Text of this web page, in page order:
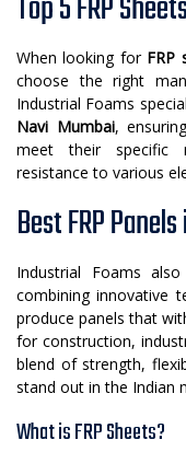
Top 5 FRP
When looking for FRP
choose the right
Industrial Foams
Navi Mumbai,
meet their specific
resistance to various
Best FRP
Industrial Foams
combining innovative
produce panels that
for construction,
blend of strength,
stand out in the Indian
What is FRP Sheets?